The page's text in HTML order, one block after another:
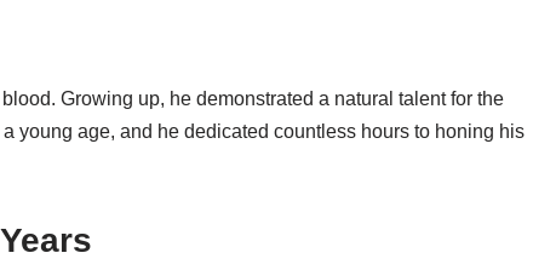
Growing up, he demonstrated a natural talent for the
young age, and he dedicated countless hours to honing his